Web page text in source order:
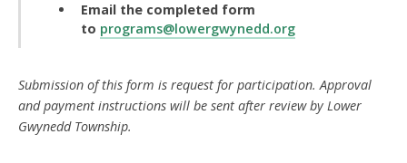
Email the completed form
to programs@lowergwynedd.org
Submission of this form is request for participation. Approval
and payment instructions will be sent after review by Lower
Gwynedd Township.